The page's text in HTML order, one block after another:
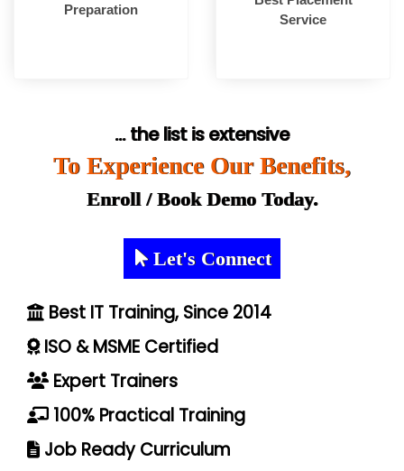
Preparation
Service
... the list is extensive
To Experience Our Benefits,
Enroll / Book Demo Today.
Let's Connect
Best IT Training, Since 2014
ISO & MSME Certified
Expert Trainers
100% Practical Training
Job Ready Curriculum